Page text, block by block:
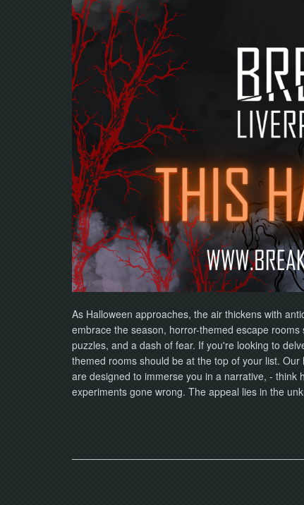
As Halloween approaches, the air thickens with
embrace the season, horror-themed escape
puzzles, and a dash of fear. If you're looking to
themed rooms should be at the top of your list.
are designed to immerse you in a narrative, -
experiments gone wrong. The appeal lies in the